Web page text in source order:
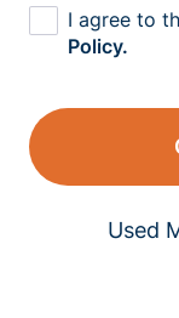
I agree to
Policy.
Used